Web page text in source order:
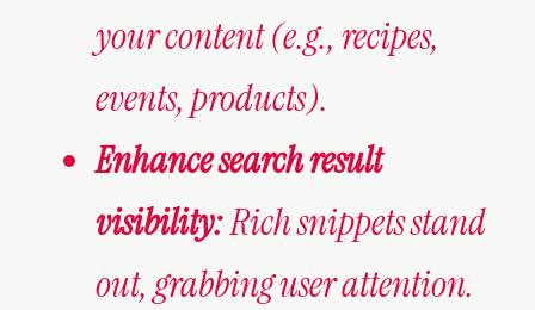
your content (e.g., recipes,
events, products).
Enhance search result
visibility:Rich snippets stand
out, grabbing user attention.